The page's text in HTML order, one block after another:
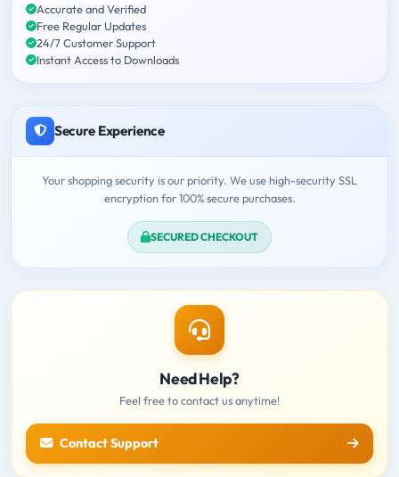
Accurate and Verified
Free Regular Updates
24/7 Customer Support
Instant Access to Downloads
Secure Experience
Your shopping security is our priority. We use high-security SSL
encryption for 100% secure purchases.
SECURED CHECKOUT
Need Help?
Feel free to contact us anytime!
Contact Support